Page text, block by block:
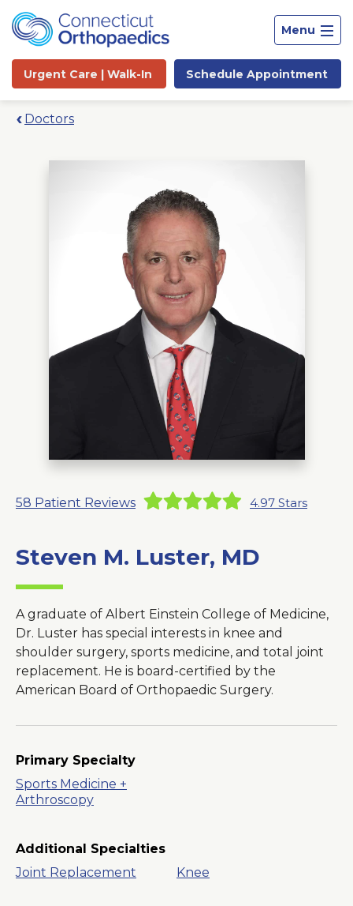
Menu
Urgent Care | Walk-In Schedule Appointment
Doctors
58 Patient Reviews 4.97 Stars
Steven M. Luster, MD
A graduate of Albert Einstein College of Medicine,
Dr. Luster has special interests in knee and
shoulder surgery, sports medicine, and total joint
replacement. He is board-certified by the
American Board of Orthopaedic Surgery.
Primary Specialty
Sports Medicine +
Arthroscopy
Additional Specialties
Joint Replacement
Knee